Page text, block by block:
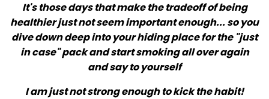
It's those days that make the tradeoff of being
healthier just not seem important enough... so you
dive down deep into your hiding place for the "just
in case" pack and start smoking all over again
and say to yourself
I am just not strong enough to kick the habit!